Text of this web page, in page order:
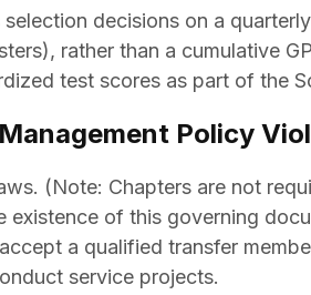
selection decisions on a
rather than a cumulative
test scores as part of the
Policy
(Note: Chapters are not
existence of this governing
a qualified transfer
service projects.